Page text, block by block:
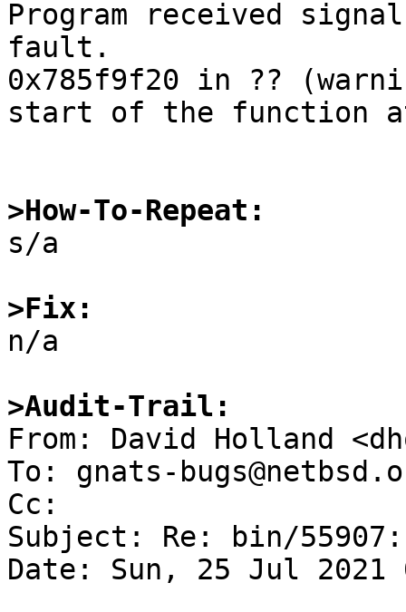
Program received signal
fault.
0x785f9f20 in ??
start of the function
>How-To-Repeat:
s/a
>Fix:
n/a
>Audit-Trail:
From: David Holland
To: gnats-
Cc:
Subject: Re: bin/55907:
Date: Sun, 25 Jul 2021